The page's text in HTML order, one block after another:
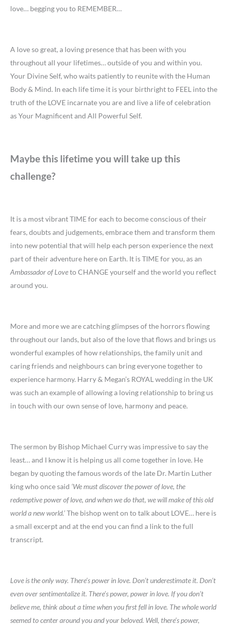
love… begging you to REMEMBER…
A love so great, a loving presence that has been with you
throughout all your lifetimes… outside of you and within you.
Your Divine Self, who waits patiently to reunite with the Human
Body & Mind. In each life time it is your birthright to FEEL into the
truth of the LOVE incarnate you are and live a life of celebration
as Your Magnificent and All Powerful Self.
Maybe this lifetime you will take up this
challenge?
It is a most vibrant TIME for each to become conscious of their
fears, doubts and judgements, embrace them and transform them
into new potential that will help each person experience the next
part of their adventure here on Earth. It is TIME for you, as an
Ambassador of Loveto CHANGE yourself and the world you reflect
around you.
More and more we are catching glimpses of the horrors flowing
throughout our lands, but also of the love that flows and brings us
wonderful examples of how relationships, the family unit and
caring friends and neighbours can bring everyone together to
experience harmony. Harry & Megan’s ROYAL wedding in the UK
was such an example of allowing a loving relationship to bring us
in touch with our own sense of love, harmony and peace.
The sermon by Bishop Michael Curry was impressive to say the
least… and I know it is helping us all come together in love. He
began by quoting the famous words of the late Dr. Martin Luther
king who once said ‘We must discover the power of love, the
redemptive power of love, and when we do that, we will make of this old
world a new world.’The bishop went on to talk about LOVE… here is
a small excerpt and at the end you can find a link to the full
transcript.
Love is the only way. There’s power in love. Don’t underestimate it. Don’t
even over sentimentalize it. There’s power, power in love. If you don’t
believe me, think about a time when you first fell in love. The whole world
seemed to center around you and your beloved. Well, there’s power,